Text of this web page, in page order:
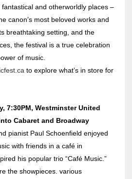
and otherworldly places –
canon’s most beloved works and
breathtaking setting, and the
the festival is a true celebration
of music.
to explore what’s in store for
7:30PM, Westminster United
Cabaret and Broadway
pianist Paul Schoenfield enjoyed
with friends in a café in
his popular trio “Café Music.”
the showpieces. various